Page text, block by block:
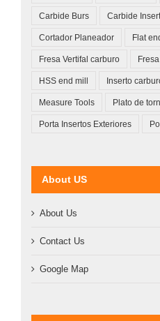
Carbide Burs Carbide Insert
Cortador Planeador Flat
Fresa Vertifal carburo
HSS end mill Inserto
Measure Tools Plato de
Porta Insertos Exteriores
About US
About Us
Contact Us
Google Map